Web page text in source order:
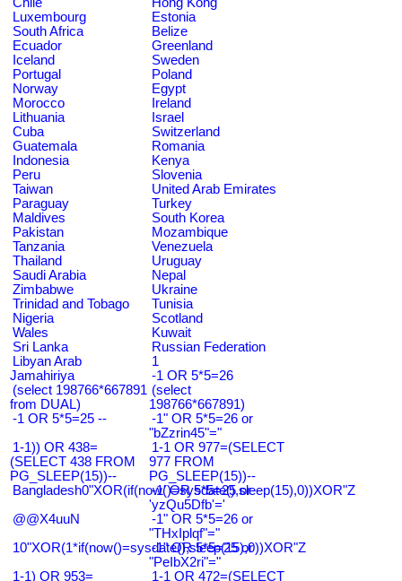
Luxembourg
Estonia
South Africa
Belize
Ecuador
Greenland
Iceland
Sweden
Portugal
Poland
Norway
Egypt
Morocco
Ireland
Lithuania
Israel
Cuba
Switzerland
Guatemala
Romania
Indonesia
Kenya
Peru
Slovenia
Taiwan
United Arab Emirates
Paraguay
Turkey
Maldives
South Korea
Pakistan
Mozambique
Tanzania
Venezuela
Thailand
Uruguay
Saudi Arabia
Nepal
Zimbabwe
Ukraine
Trinidad and Tobago
Tunisia
Nigeria
Scotland
Wales
Kuwait
Sri Lanka
Russian Federation
Libyan Arab
Jamahiriya
1
-1 OR 5*5=26
(select 198766*667891
from DUAL)
(select
198766*667891)
-1 OR 5*5=25 --
-1" OR 5*5=26 or
"bZzrin45"="
1-1)) OR 438=
(SELECT 438 FROM
PG_SLEEP(15))--
1-1 OR 977=(SELECT
977 FROM
PG_SLEEP(15))--
Bangladesh0"XOR(if(now()=sysdate(),sleep(15),0))XOR"Z
-1' OR 5*5=25 or
'yzQu5Dfb'='
@@X4uuN
-1" OR 5*5=26 or
"THxIplqf"="
10"XOR(1*if(now()=sysdate(),sleep(15),0))XOR"Z
-1" OR 5*5=25 or
"PeIbX2ri"="
1-1) OR 953=
1-1 OR 472=(SELECT